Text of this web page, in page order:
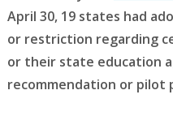
April 30, 19 states had
or restriction regarding
or their state education
recommendation or pilot